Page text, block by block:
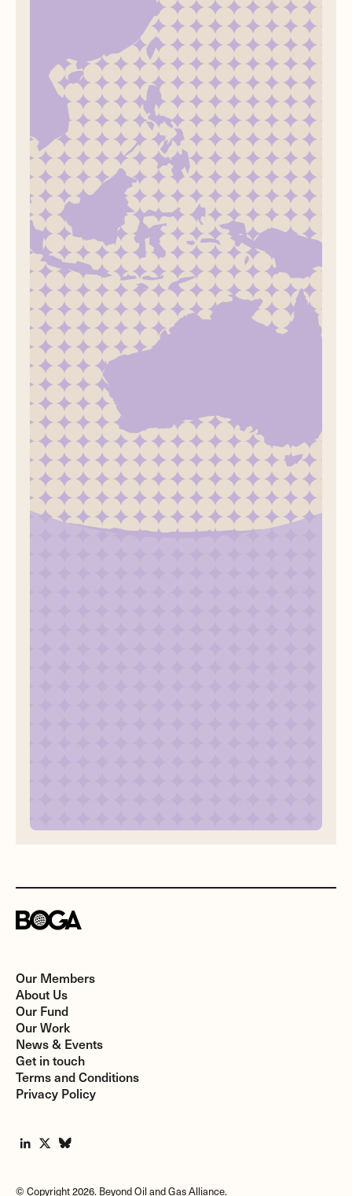
Our Members
About Us
Our Fund
Our Work
News & Events
Get in touch
Terms and Conditions
Privacy Policy
© Copyright 2026. Beyond Oil and Gas Alliance.